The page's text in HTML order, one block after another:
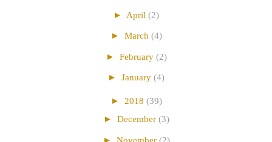
► April (2)
► March (4)
► February (2)
► January (4)
► 2018 (39)
► December (3)